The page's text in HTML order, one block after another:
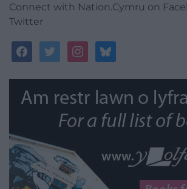
Connect with Nation.Cymru on
Twitter
facebooktwitterinstagrambluesky